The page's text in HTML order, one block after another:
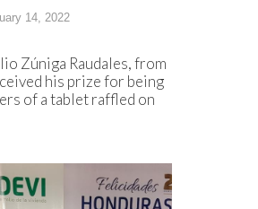
14, 2022
Zúniga Raudales, from
his prize for being
of a tablet raffled on